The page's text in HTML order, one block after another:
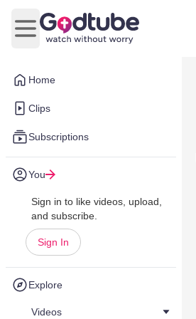
Home
Clips
Subscriptions
You
Sign in to like videos, upload,
and subscribe.
Sign In
Explore
Videos
Open main menu